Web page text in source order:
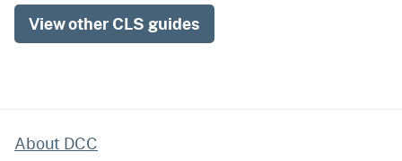
View other CLS guides
About DCC